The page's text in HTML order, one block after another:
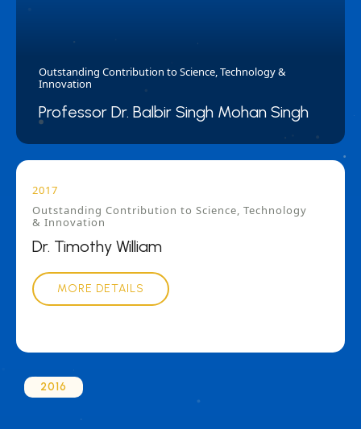
Outstanding Contribution to Science, Technology &
Innovation
Professor Dr. Balbir Singh Mohan Singh
2017
Outstanding Contribution to Science, Technology
& Innovation
Dr. Timothy William
MORE DETAILS
2016